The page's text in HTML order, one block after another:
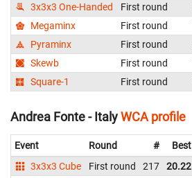
3x3x3 One-Handed
First round
Megaminx
First round
Pyraminx
First round
Skewb
First round
Square-1
First round
Andrea Fonte - ItalyWCA profile
Event Round # Best
3x3x3 Cube
First round 217 20.22